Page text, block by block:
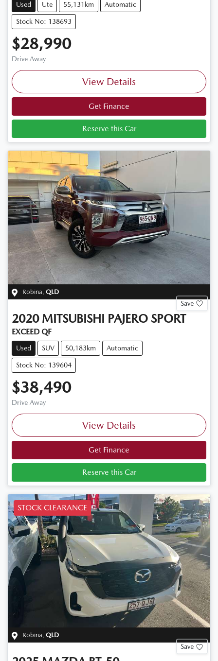
Used Ute 55,131km Automatic
Stock No: 138693
$28,990
Drive Away
View Details
Get Finance
Reserve this Car
Robina QLD
Save
2020 MITSUBISHI PAJERO SPORT
EXCEED QF
Used SUV 50,183km Automatic
Stock No: 139604
$38,490
Drive Away
View Details
Get Finance
Reserve this Car
STOCK CLEARANCE
Robina, QLD
Save